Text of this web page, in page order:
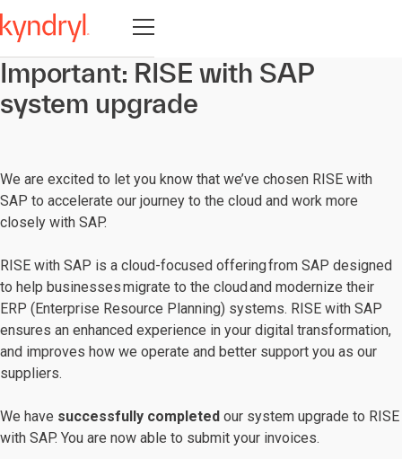
Open navigation
Important: RISE with SAP
system upgrade
We are excited to let you know that we’ve chosen RISE with
SAP to accelerate our journey to the cloud and work more
closely with SAP.
RISE with SAP is a cloud-focused offering from SAP designed
to help businesses migrate to the cloud and modernize their
ERP (Enterprise Resource Planning) systems. RISE with SAP
ensures an enhanced experience in your digital transformation,
and improves how we operate and better support you as our
suppliers.
We have successfully completed our system upgrade to RISE
with SAP. You are now able to submit your invoices.